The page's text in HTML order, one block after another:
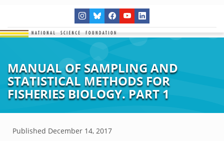
MANUAL OF SAMPLING AND
STATISTICAL METHODS FOR
FISHERIES BIOLOGY. PART 1
Published December 14, 2017